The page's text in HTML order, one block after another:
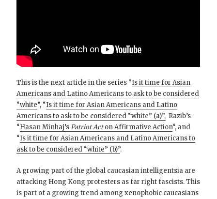
This is the next article in the series “Is it time for Asian
Americans and Latino Americans to ask to be considered
“white”, “Is it time for Asian Americans and Latino
Americans to ask to be considered “white” (a)”, Razib’s
“Hasan Minhaj’sPatriot Acton Affirmative Action“, and
“Is it time for Asian Americans and Latino Americans to
ask to be considered “white” (b)”.
A growing part of the global caucasian intelligentsia are
attacking Hong Kong protesters as far right fascists. This
is part of a growing trend among xenophobic caucasians